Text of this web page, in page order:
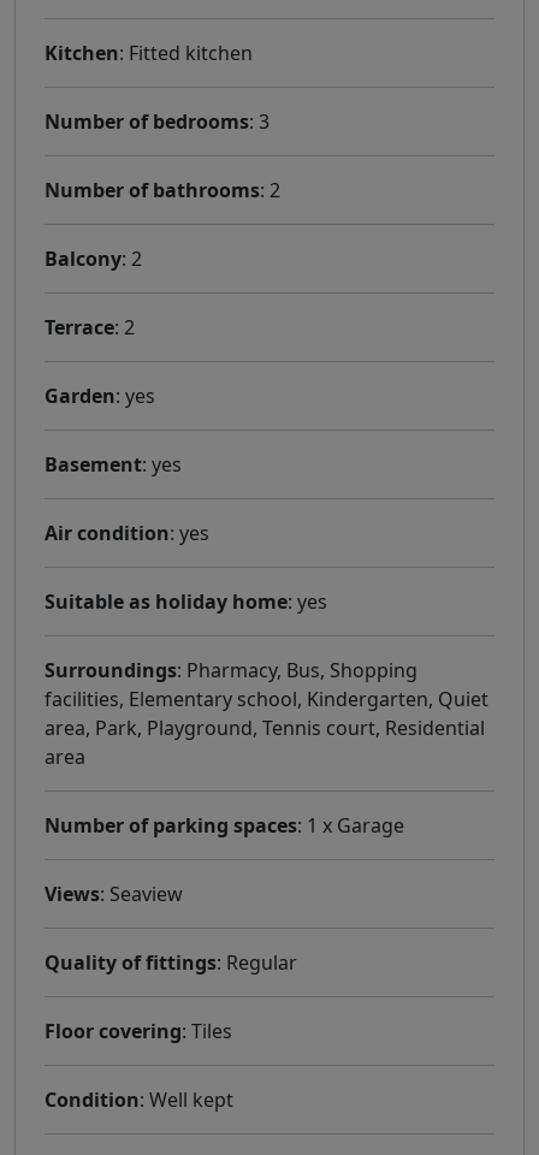
Kitchen: Fitted kitchen
Number of bedrooms: 3
Number of bathrooms: 2
Balcony: 2
Terrace: 2
Garden: yes
Basement: yes
Air condition: yes
Suitable as holiday home: yes
Surroundings: Pharmacy, Bus, Shopping
facilities, Elementary school, Kindergarten, Quiet
area, Park, Playground, Tennis court, Residential
area
Number of parking spaces: 1 x Garage
Views: Seaview
Quality of fittings: Regular
Floor covering: Tiles
Condition: Well kept